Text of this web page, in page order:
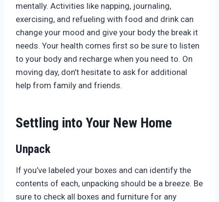
mentally. Activities like napping, journaling,
exercising, and refueling with food and drink can
change your mood and give your body the break it
needs. Your health comes first so be sure to listen
to your body and recharge when you need to. On
moving day, don’t hesitate to ask for additional
help from family and friends.
Settling into Your New Home
Unpack
If you’ve labeled your boxes and can identify the
contents of each, unpacking should be a breeze. Be
sure to check all boxes and furniture for any